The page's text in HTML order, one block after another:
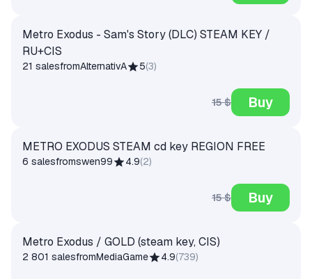
Metro Exodus - Sam's Story (DLC) STEAM KEY /
RU+CIS
21 salesfromAlternativA 5(3)
15 $ Buy
METRO EXODUS STEAM cd key REGION FREE
6 salesfromswen99 4.9(2)
15 $ Buy
Metro Exodus / GOLD (steam key, CIS)
2 801 salesfromMediaGame 4.9(739)